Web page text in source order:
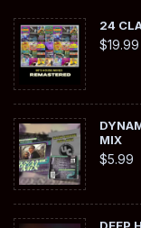
24
$19.99
MIX
$5.99